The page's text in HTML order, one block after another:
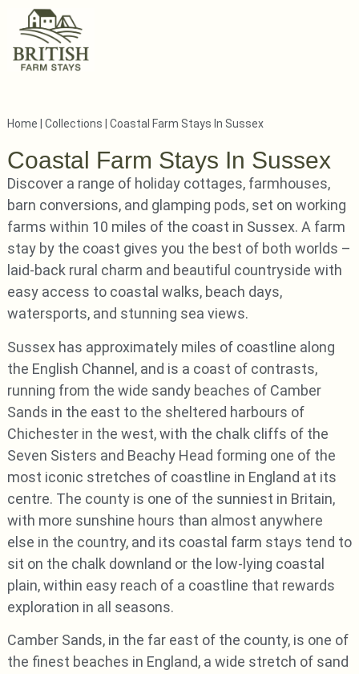
Home Collections Coastal Farm Stays In Sussex
Coastal Farm Stays In Sussex
Discover a range of holiday cottages, farmhouses,
barn conversions, and glamping pods, set on working
farms within 10 miles of the coast in Sussex. A farm
stay by the coast gives you the best of both worlds –
laid-back rural charm and beautiful countryside with
easy access to coastal walks, beach days,
watersports, and stunning sea views.
Sussex has approximately miles of coastline along
the English Channel, and is a coast of contrasts,
running from the wide sandy beaches of Camber
Sands in the east to the sheltered harbours of
Chichester in the west, with the chalk cliffs of the
Seven Sisters and Beachy Head forming one of the
most iconic stretches of coastline in England at its
centre. The county is one of the sunniest in Britain,
with more sunshine hours than almost anywhere
else in the country, and its coastal farm stays tend to
sit on the chalk downland or the low-lying coastal
plain, within easy reach of a coastline that rewards
exploration in all seasons.
Camber Sands, in the far east of the county, is one of
the finest beaches in England, a wide stretch of sand